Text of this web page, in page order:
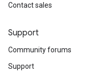
Contact sales
Support
Community forums
Support